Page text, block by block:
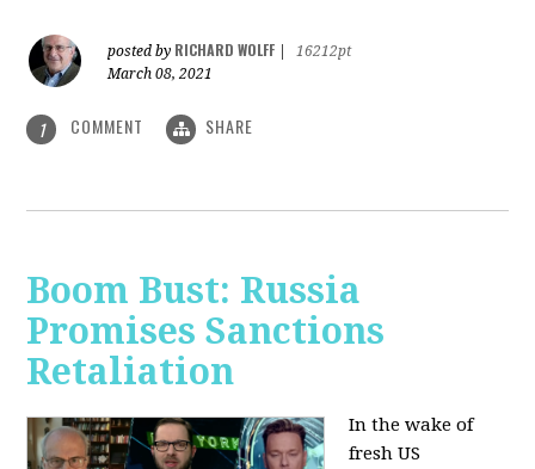
posted by RICHARD WOLFF
16212pt
March 08, 2021
1 COMMENT SHARE
Boom Bust: Russia
Promises Sanctions
Retaliation
In the wake of
fresh US